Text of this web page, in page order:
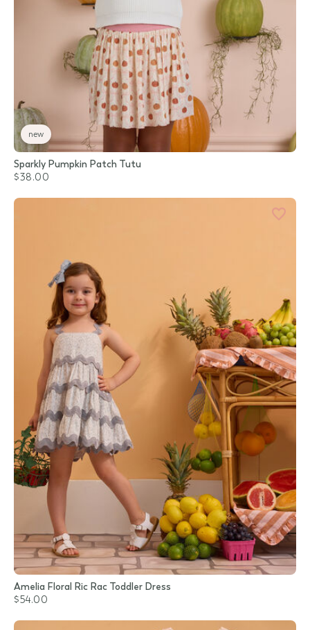
new
Sparkly Pumpkin Patch Tutu
$38.00
Amelia Floral Ric Rac Toddler Dress
$54.00